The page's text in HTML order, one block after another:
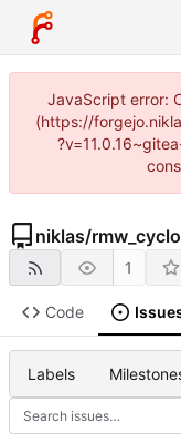
JavaScript error:
(https://
niklas/
1
Code
Labels